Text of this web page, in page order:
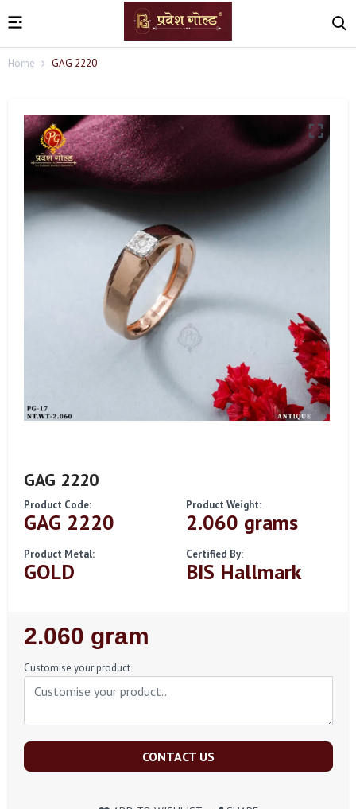
Home GAG 2220
GAG 2220
Product Code:
GAG 2220
Product Weight:
2.060 grams
Product Metal:
GOLD
Certified By:
BIS Hallmark
Regular
Price
2.060 gram
Customise your product
CONTACT US